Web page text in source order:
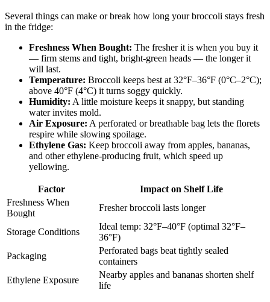
Several things can make or break how long your broccoli stays fresh
in the fridge:
Freshness When Bought: The fresher it is when you buy it
— firm stems and tight, bright-green heads — the longer it
will last.
Temperature: Broccoli keeps best at 32°F–36°F (0°C–2°C);
above 40°F (4°C) it turns soggy quickly.
Humidity: A little moisture keeps it snappy, but standing
water invites mold.
Air Exposure: A perforated or breathable bag lets the florets
respire while slowing spoilage.
Ethylene Gas: Keep broccoli away from apples, bananas,
and other ethylene-producing fruit, which speed up
yellowing.
Factor
Impact on Shelf Life
Freshness When
Bought
Fresher broccoli lasts longer
Storage Conditions
Ideal temp: 32°F–40°F (optimal 32°F–
36°F)
Packaging
Perforated bags beat tightly sealed
containers
Ethylene Exposure
Nearby apples and bananas shorten shelf
life